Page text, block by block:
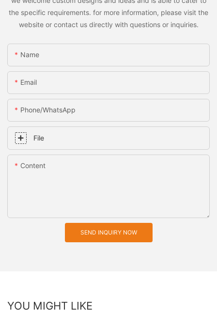
the specific requirements. for more information, please visit the
website or contact us directly with questions or inquiries.
Name
Email
Phone/whatsApp
File
Content
SEND INQUIRY NOW
YOU MIGHT LIKE